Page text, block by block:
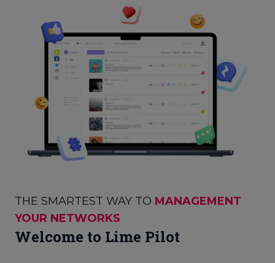
THE SMARTEST WAY TO MANAGEMENT
YOUR NETWORKS
Welcome to Lime Pilot